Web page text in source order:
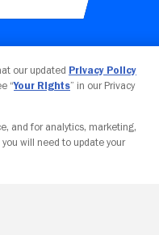
Your Privacy Choices
our updated Privacy Policy
“Your Rights” in our Privacy
and for analytics, marketing,
will need to update your